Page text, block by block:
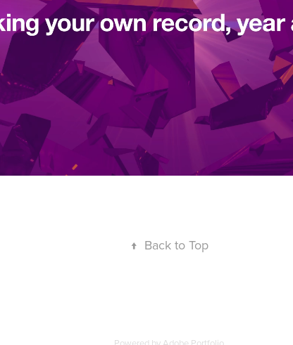
↑ Back to Top